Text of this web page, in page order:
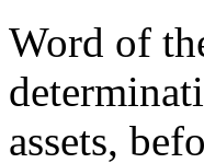
Word of
assets,